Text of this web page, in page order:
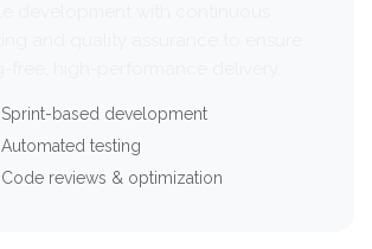
Sprint-based development
Automated testing
Code reviews & optimization